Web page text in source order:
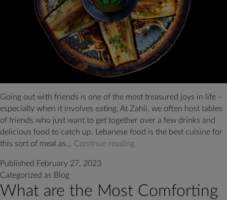
Going out with friends is one of the most treasured joys in life –
especially when it involves eating. At Zahli, we often host tables
of friends who just want to get together over a few drinks and
delicious food to catch up. Lebanese food is the best cuisine for
this sort of meal as… Continue reading5
at
Published February 27, 2023
Categorized as Blog
What are the Most Comforting